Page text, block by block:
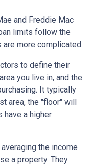
and Freddie Mac
limits follow the
more complicated.
to define their
you live in, and the
It typically
area, the "floor" will
have a higher
the income
a property. They